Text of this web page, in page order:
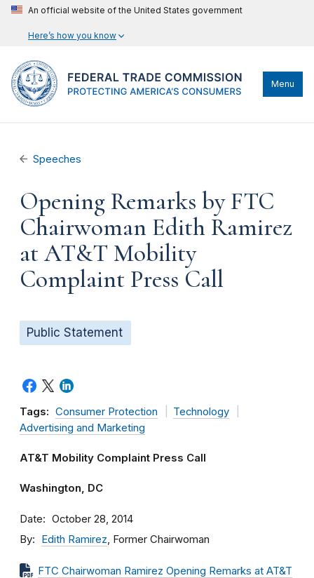
An official website of the United States government
Here’s how you know
Menu
Speeches
Opening Remarks by FTC
Chairwoman Edith Ramirez
at AT&T Mobility
Complaint Press Call
Public Statement
Tags: Consumer Protection
Technology
Advertising and Marketing
AT&T Mobility Complaint Press Call
Washington, DC
Date October 28, 2014
By Edith Ramirez, Former Chairwoman
FTC Chairwoman Ramirez Opening Remarks at AT&T